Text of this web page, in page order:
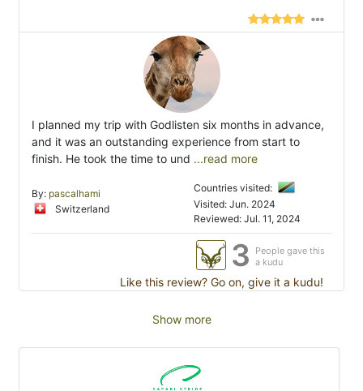
I planned my trip with Godlisten six months in advance,
and it was an outstanding experience from start to
finish. He took the time to und ...read more
By: pascalhami
Switzerland
Countries visited:
Visited: Jun. 2024
Reviewed: Jul. 11, 2024
3
People gave this
a kudu
Like this review? Go on, give it a kudu!
Show more